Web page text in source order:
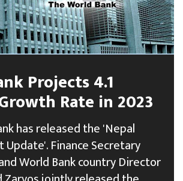
Projects 4.1
Rate in 2023
has released the 'Nepal
Update'. Finance Secretary
World Bank country Director